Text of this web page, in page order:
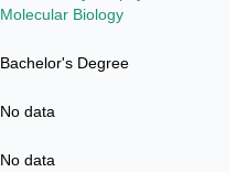
Molecular Biology
Bachelor's Degree
No data
No data